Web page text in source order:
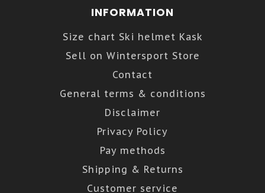
INFORMATION
Size chart Ski helmet Kask
Sell on Wintersport Store
Contact
General terms & conditions
Disclaimer
Privacy Policy
Pay methods
Shipping & Returns
Customer service